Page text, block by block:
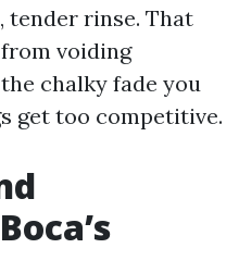
tender rinse. That
voiding
chalky fade you
get too competitive.